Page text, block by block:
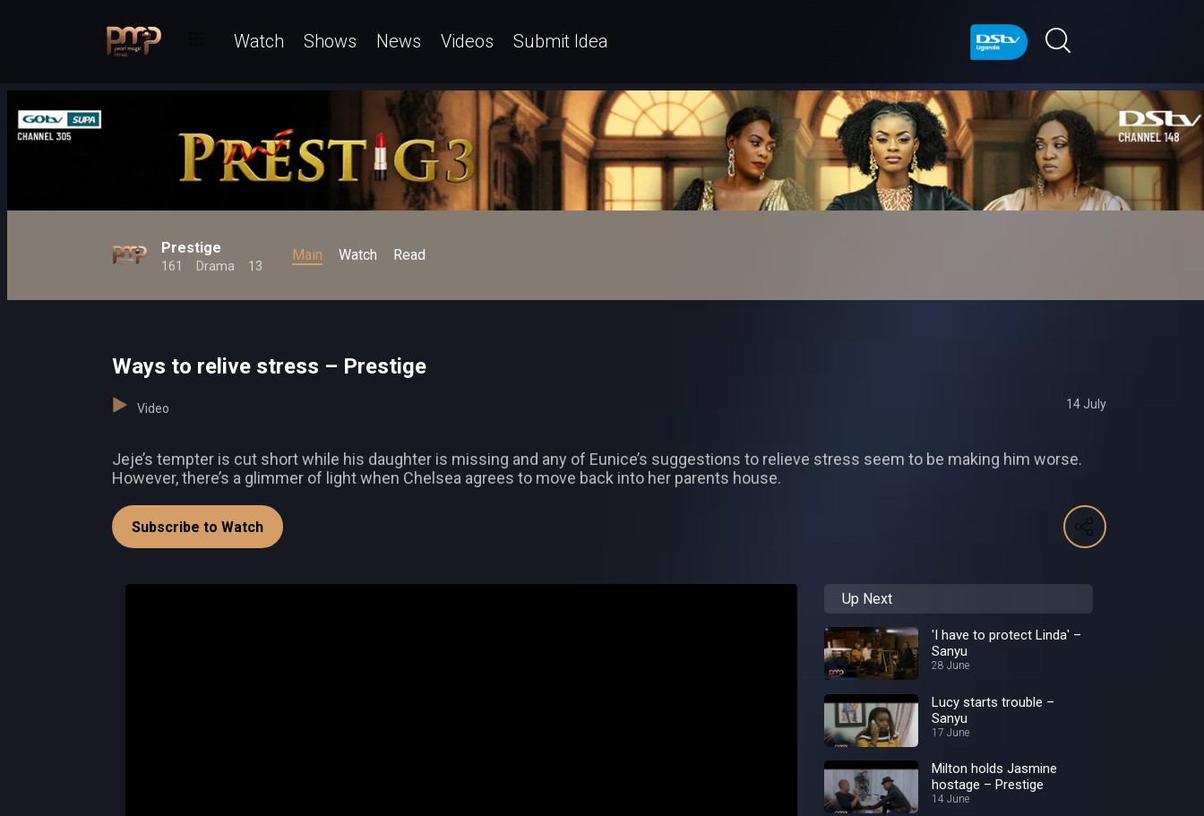
Watch Shows News Videos Submit Idea
Prestige
161 Drama 13
Main Watch Read
Ways to relive stress – Prestige
Video 14 July
Jeje’s tempter is cut short while his daughter is missing and any of Eunice’s suggestions to relieve stress seem to be making him worse.
However, there’s a glimmer of light when Chelsea agrees to move back into her parents house.
Subscribe to Watch
Up Next
'I have to protect Linda' –
Sanyu
28 June
Lucy starts trouble –
Sanyu
17 June
Milton holds Jasmine
hostage – Prestige
14 June